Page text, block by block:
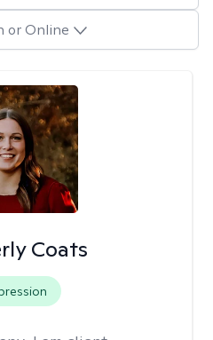
or Online
Coats